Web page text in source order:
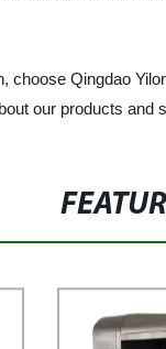
choose Qingdao
our products and